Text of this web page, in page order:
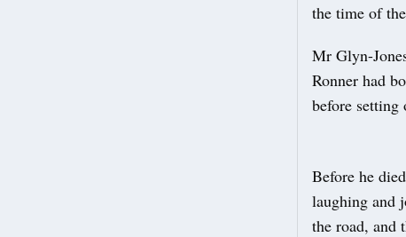
the time of
Mr Glyn-
Ronner had
before setting
Before he
laughing and
the road, and